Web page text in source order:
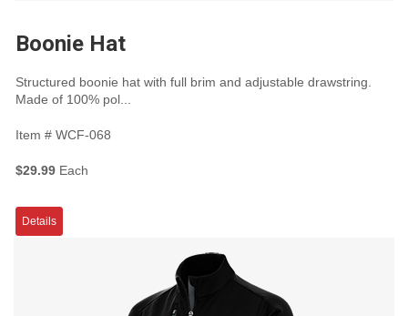
Boonie Hat
Structured boonie hat with full brim and adjustable drawstring.
Made of 100% pol...
Item # WCF-068
$29.99 Each
Details